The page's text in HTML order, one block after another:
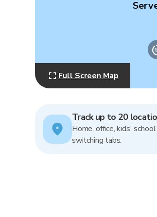
Full Screen Map
Track up to 20
Home, office, kids'
switching tabs.